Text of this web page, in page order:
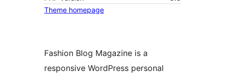
Theme homepage
Fashion Blog Magazine is a
responsive WordPress personal